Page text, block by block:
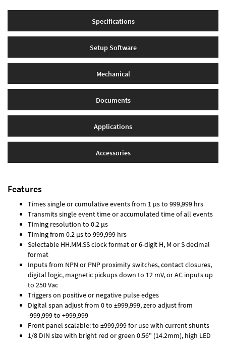
Specifications
Setup Software
Mechanical
Documents
Applications
Accessories
Features
Times single or cumulative events from 1 µs to 999,999 hrs
Transmits single event time or accumulated time of all events
Timing resolution to 0.2 µs
Timing from 0.2 µs to 999,999 hrs
Selectable HH.MM.SS clock format or 6-digit H, M or S decimal
format
Inputs from NPN or PNP proximity switches, contact closures,
digital logic, magnetic pickups down to 12 mV, or AC inputs up
to 250 Vac
Triggers on positive or negative pulse edges
Digital span adjust from 0 to ±999,999, zero adjust from
-999,999 to +999,999
Front panel scalable: to ±999,999 for use with current shunts
1/8 DIN size with bright red or green 0.56" (14.2mm), high LED